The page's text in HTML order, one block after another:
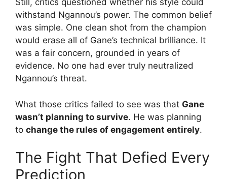
Still, critics questioned whether his style could
withstand Ngannou’s power. The common belief
was simple. One clean shot from the champion
would erase all of Gane’s technical brilliance. It
was a fair concern, grounded in years of
evidence. No one had ever truly neutralized
Ngannou’s threat.
What those critics failed to see was that Gane
wasn’t planning to survive. He was planning
to change the rules of engagement entirely.
The Fight That Defied Every
Prediction